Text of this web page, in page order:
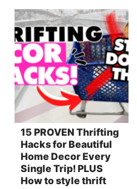
15 PROVEN Thrifting
Hacks for Beautiful
Home Decor Every
Single Trip! PLUS
How to style thrift